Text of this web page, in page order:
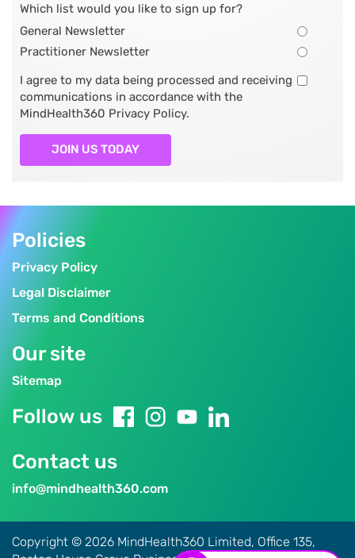
Which list would you like to sign up for?
General Newsletter
Practitioner Newsletter
I agree to my data being processed and receiving
communications in accordance with the
MindHealth360 Privacy Policy.
JOIN US TODAY
Policies
Privacy Policy
Legal Disclaimer
Terms and Conditions
Our site
Sitemap
Follow us
Contact us
info@mindhealth360.com
Copyright © 2026 MindHealth360 Limited, Office 135,